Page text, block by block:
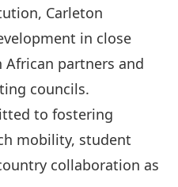
, Carleton
in close
partners and
councils.
to fostering
mobility, student
collaboration as